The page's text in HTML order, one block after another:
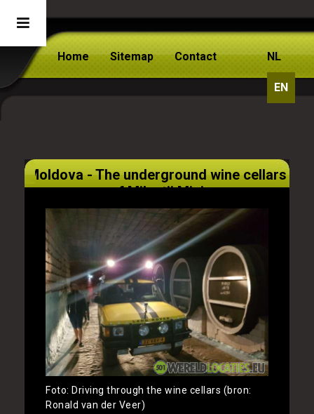
Home Sitemap Contact NL
EN
Moldova - The underground wine cellars
of Milestii Mici
Foto: Driving through the wine cellars (bron:
Ronald van der Veer)